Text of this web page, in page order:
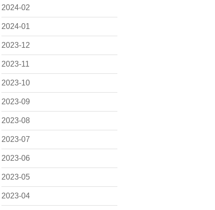
2024-02
2024-01
2023-12
2023-11
2023-10
2023-09
2023-08
2023-07
2023-06
2023-05
2023-04